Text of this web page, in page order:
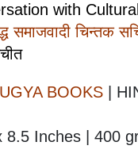
with
समाजवादी चिन्तक
BOOKS |
8.5 Inches | 400